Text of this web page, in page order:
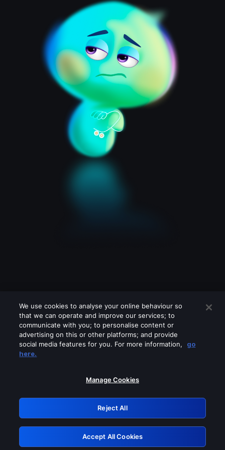
Please turn off any of these services
GRN: 0.3b623017.1786077490.90143c1
Retry
We use cookies to analyse your online behaviour so
that we can operate and improve our services; to
communicate with you; to personalise content or
advertising on this or other platforms; and provide
social media features for you. For more information,
go
here.
Manage Cookies
Reject All
Accept All Cookies